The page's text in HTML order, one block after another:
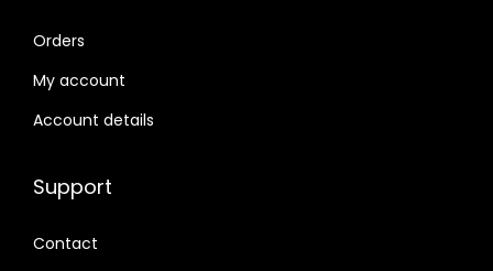
Orders
My account
Account details
Support
Contact